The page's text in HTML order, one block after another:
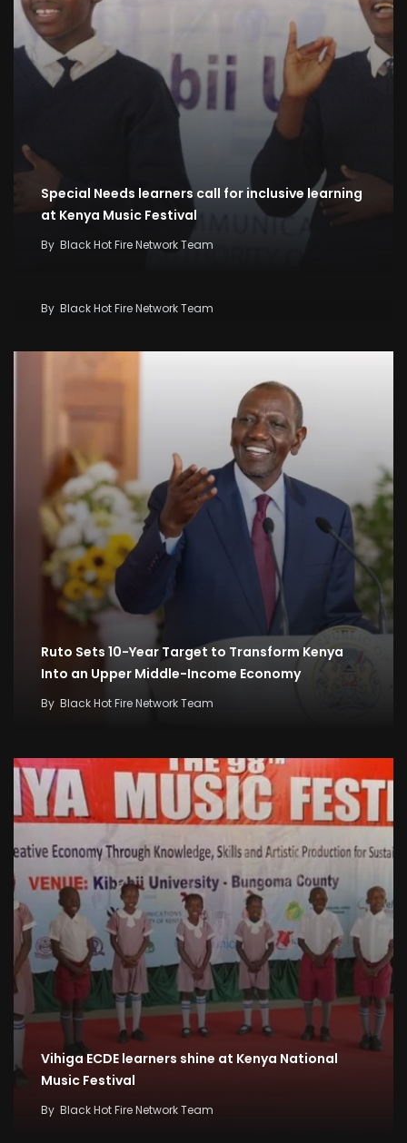
Special Needs learners call for inclusive learning
at Kenya Music Festival
By Black Hot Fire Network Team
Kenya Seeks KSh58 Billion World Bank Lifeline As
By Black Hot Fire Network Team
Ruto Sets 10-Year Target to Transform Kenya
Into an Upper Middle-Income Economy
By Black Hot Fire Network Team
Vihiga ECDE learners shine at Kenya National
Music Festival
By Black Hot Fire Network Team